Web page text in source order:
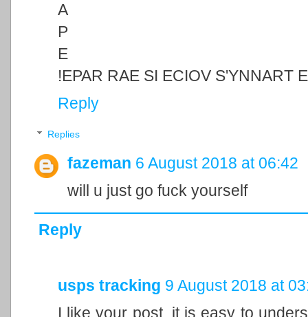
A
P
E
!EPAR RAE SI ECIOV S'YNNART
Reply
Replies
fazeman 6 August 2018 at 06:42
will u just go fuck yourself
Reply
usps tracking 9 August 2018 at
I like your post, it is easy to